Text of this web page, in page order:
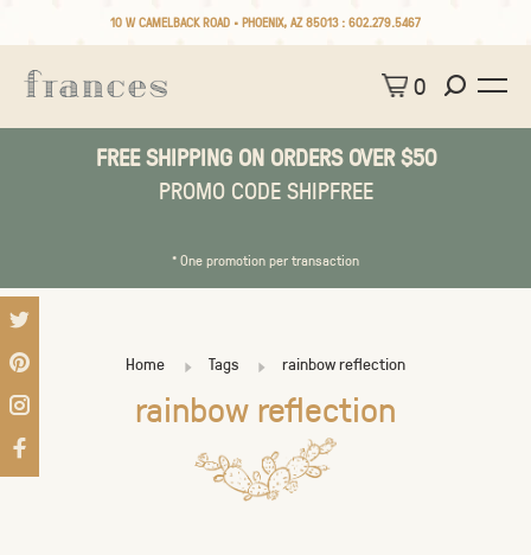
10 W CAMELBACK ROAD • PHOENIX, AZ 85013 : 602.279.5467
0
FREE SHIPPING ON ORDERS OVER $50
PROMO CODE SHIPFREE
* One promotion per transaction
Home Tags rainbow reflection
rainbow reflection